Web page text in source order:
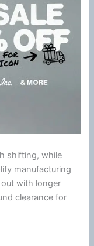
shifting, while
manufacturing
with longer
clearance for